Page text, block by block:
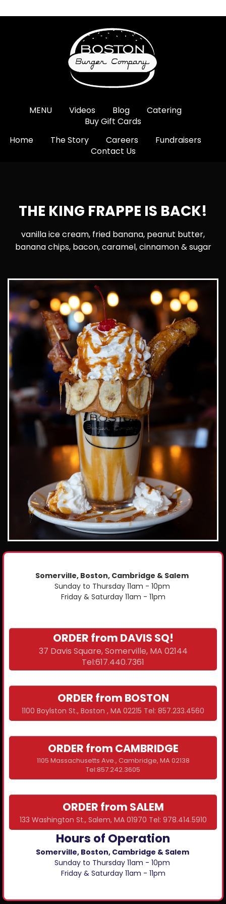
MENU Videos Blog
Catering
Buy Gift Cards
Home
The Story Careers
Fundraisers
Contact Us
THE KING FRAPPE IS BACK!
vanilla ice cream, fried banana, peanut butter,
banana chips, bacon, caramel, cinnamon & sugar
Somerville, Boston, Cambridge & Salem
Sunday to Thursday 11am - 10pm
Friday & Saturday 11am - 11pm
ORDER from DAVIS SQ!
37 Davis Square, Somerville, MA 02144
Tel:617.440.7361
ORDER from BOSTON
1100 Boylston St., Boston , MA 02215 Tel: 857.233.4560
ORDER from CAMBRIDGE
1105 Massachusetts Ave., Cambridge, MA 02138
Tel:857.242.3605
ORDER from SALEM
133 Washington St., Salem, MA 01970 Tel: 978.414.5910
Hours of Operation
Somerville, Boston, Cambridge & Salem
Sunday to Thursday 11am - 10pm
Friday & Saturday 11am - 11pm